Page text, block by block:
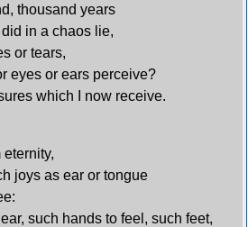
thousand years
in a chaos lie,
or tears,
eyes or ears perceive?
which I now receive.
eternity,
joys as ear or tongue
such hands to feel, such feet,